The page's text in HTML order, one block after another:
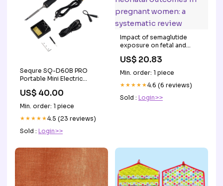
Sequre SQ-D60B PRO
Portable Mini Electric
Supports FPV Lipo Battery
XT60 Powered Outdoor
Repair Welding Tool (B2
Tip) Brand_iFlight
US$ 40.00
Min. order: 1 piece
★★★★★4.5 (23 reviews)
Sold : Login>>
Impact of semaglutide
exposure on fetal and
pregnant women: a
systematic review
US$ 20.83
Min. order: 1 piece
★★★★★4.6 (6 reviews)
Sold : Login>>